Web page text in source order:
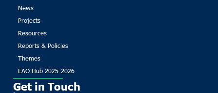
News
Projects
Resources
Reports & Policies
Themes
EAO Hub 2025-2026
Get in Touch